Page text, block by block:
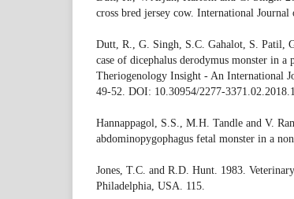
cross bred jersey cow. International
Dutt, R., G. Singh, S.C. Gahalot, S. Patil,
case of dicephalus derodymus monster in
Theriogenology Insight - An International
49-52. DOI: 10.30954/2277-3371.02.2018.1
Hannappagol, S.S., M.H. Tandle and V.
abdominopygophagus fetal monster in a
Jones, T.C. and R.D. Hunt. 1983.
Philadelphia, USA. 115.